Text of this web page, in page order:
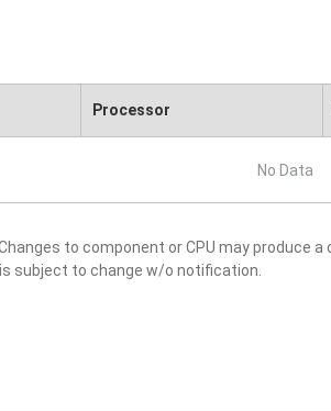
Processor
No Data
to component or CPU may produce
subject to change w/o notification.